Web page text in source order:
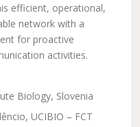
efficient, operational,
network with a
for proactive
activities.
Biology, Slovenia
UCIBIO – FCT